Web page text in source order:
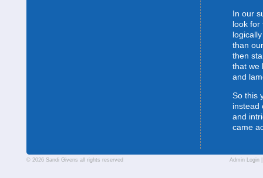
In our
look for
than
then
that we
and
So this
instead
and
came
© 2026 Sandi Givens all rights reserved Admin Login